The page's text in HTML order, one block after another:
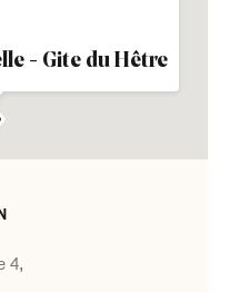
- Gite du Hêtre
4,